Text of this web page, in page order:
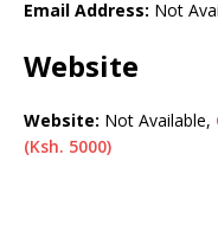
Email Address: Not
Website
Website: Not Available,
(Ksh. 5000)